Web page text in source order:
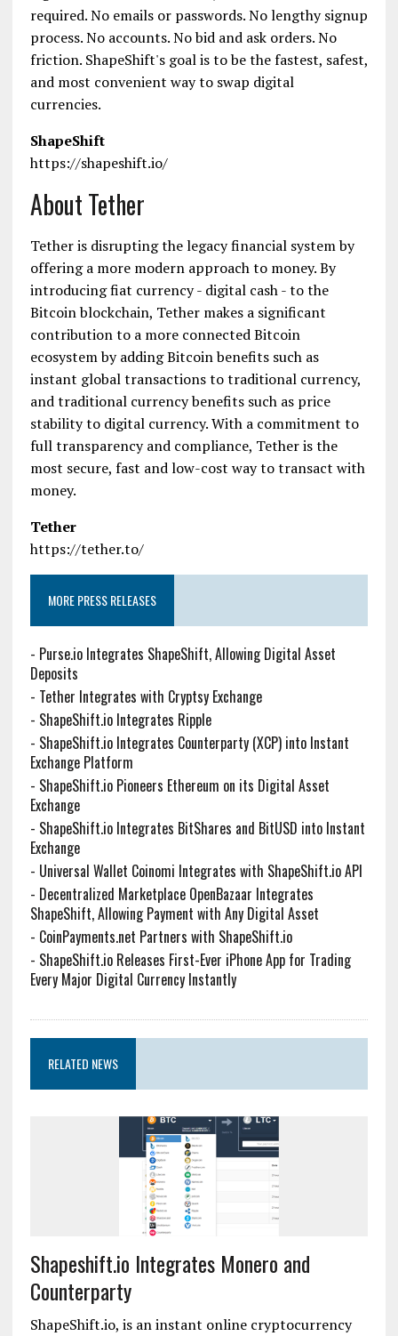
required. No emails or passwords. No lengthy sign­up
process. No accounts. No bid and ask orders. No
friction. ShapeShift's goal is to be the fastest, safest,
and most convenient way to swap digital
currencies.
ShapeShift
https://shapeshift.io/
About Tether
Tether is disrupting the legacy financial system by
offering a more modern approach to money. By
introducing fiat currency - digital cash - to the
Bitcoin blockchain, Tether makes a significant
contribution to a more connected Bitcoin
ecosystem by adding Bitcoin benefits such as
instant global transactions to traditional currency,
and traditional currency benefits such as price
stability to digital currency. With a commitment to
full transparency and compliance, Tether is the
most secure, fast and low-cost way to transact with
money.
Tether
https://tether.to/
MORE PRESS RELEASES
- Purse.io Integrates ShapeShift, Allowing Digital Asset
Deposits
- Tether Integrates with Cryptsy Exchange
- ShapeShift.io Integrates Ripple
- ShapeShift.io Integrates Counterparty (XCP) into Instant
Exchange Platform
- ShapeShift.io Pioneers Ethereum on its Digital Asset
Exchange
- ShapeShift.io Integrates BitShares and BitUSD into Instant
Exchange
- Universal Wallet Coinomi Integrates with ShapeShift.io API
- Decentralized Marketplace OpenBazaar Integrates
ShapeShift, Allowing Payment with Any Digital Asset
- CoinPayments.net Partners with ShapeShift.io
- ShapeShift.io Releases First-Ever iPhone App for Trading
Every Major Digital Currency Instantly
RELATED NEWS
Shapeshift.io Integrates Monero and
Counterparty
ShapeShift.io, is an instant online cryptocurrency